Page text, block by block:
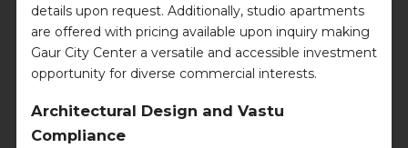
details upon request. Additionally, studio apartments
are offered with pricing available upon inquiry making
Gaur City Center a versatile and accessible investment
opportunity for diverse commercial interests.
Architectural Design and Vastu
Compliance